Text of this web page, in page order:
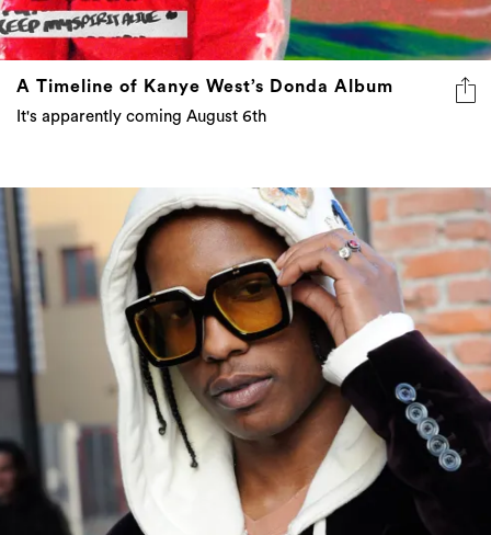
A Timeline of Kanye West’s Donda Album
It's apparently coming August 6th